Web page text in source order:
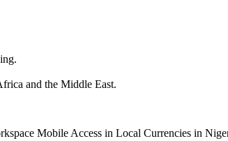
and the Middle East.